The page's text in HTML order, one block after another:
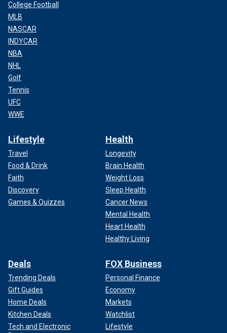
College Football
MLB
NASCAR
INDYCAR
NBA
NHL
Golf
Tennis
UFC
WWE
Lifestyle
Travel
Food & Drink
Faith
Discovery
Games & Quizzes
Health
Longevity
Brain Health
Weight Loss
Sleep Health
Cancer News
Mental Health
Heart Health
Healthy Living
Deals
Trending Deals
Gift Guides
Home Deals
Kitchen Deals
Tech and Electronic
FOX Business
Personal Finance
Economy
Markets
Watchlist
Lifestyle